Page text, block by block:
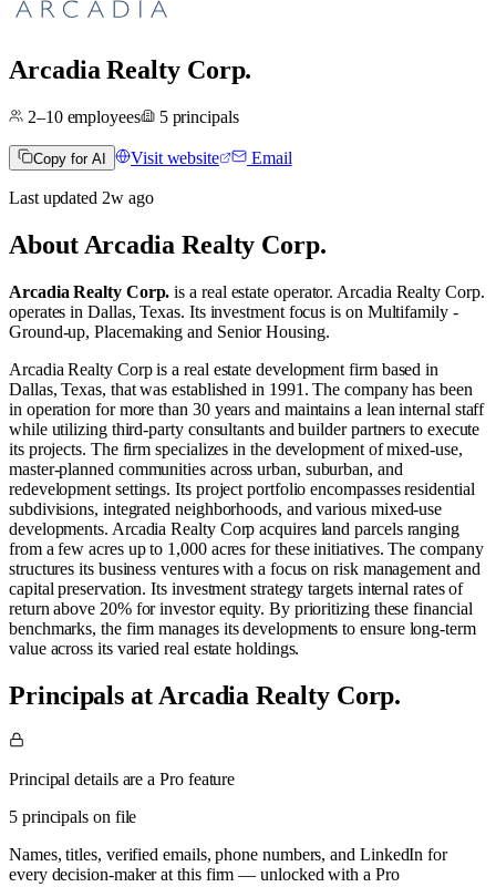
Arcadia Realty Corp.
2–10employees 5 principals
Copy for AI Visit website Email
Last updated 2wago
About Arcadia Realty Corp.
Arcadia Realty Corp. is a real estate operator. Arcadia Realty Corp.
operates inDallas, Texas. Its investment focus is on Multifamily -
Ground-up,Placemaking and Senior Housing.
Arcadia Realty Corp is a real estate development firm based in
Dallas, Texas, that was established in 1991. The company has been
in operation for more than 30 years and maintains a lean internal staff
while utilizing third-party consultants and builder partners to execute
its projects. The firm specializes in the development of mixed-use,
master-planned communities across urban, suburban, and
redevelopment settings. Its project portfolio encompasses residential
subdivisions, integrated neighborhoods, and various mixed-use
developments. Arcadia Realty Corp acquires land parcels ranging
from a few acres up to 1,000 acres for these initiatives. The company
structures its business ventures with a focus on risk management and
capital preservation. Its investment strategy targets internal rates of
return above 20% for investor equity. By prioritizing these financial
benchmarks, the firm manages its developments to ensure long-term
value across its varied real estate holdings.
Principals at Arcadia Realty Corp.
Principal details are a Pro feature
5 principals on file
Names, titles, verified emails, phone numbers, and LinkedIn for
every decision-maker at this firm — unlocked with a Pro